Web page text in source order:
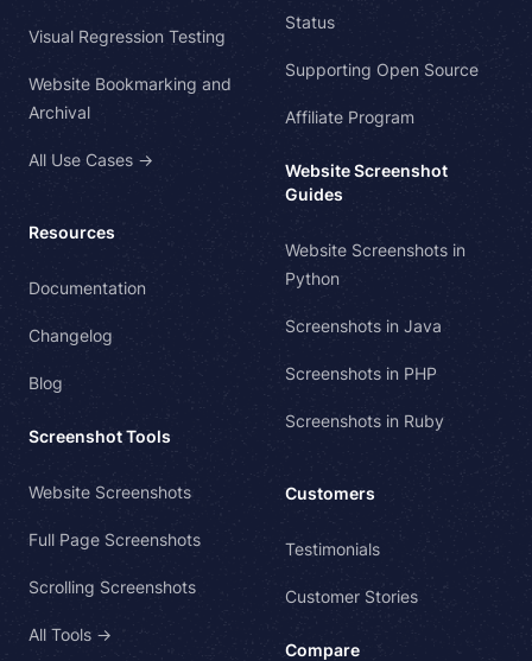
Visual Regression Testing
Website Bookmarking and
Archival
All Use Cases →
Resources
Documentation
Changelog
Blog
Screenshot Tools
Website Screenshots
Full Page Screenshots
Scrolling Screenshots
All Tools →
Status
Supporting Open Source
Affiliate Program
Website Screenshot
Guides
Website Screenshots in
Python
Screenshots in Java
Screenshots in PHP
Screenshots in Ruby
Customers
Testimonials
Customer Stories
Compare